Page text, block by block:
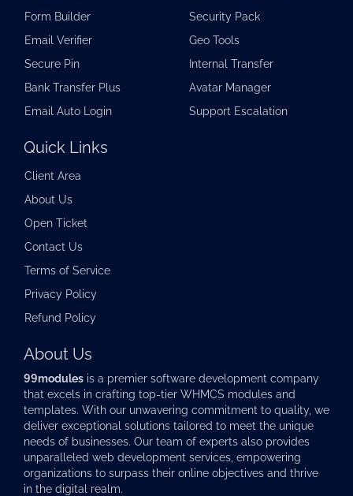
Form Builder
Email Verifier
Secure Pin
Bank Transfer Plus
Email Auto Login
Security Pack
Geo Tools
Internal Transfer
Avatar Manager
Support Escalation
Quick Links
Client Area
About Us
Open Ticket
Contact Us
Terms of Service
Privacy Policy
Refund Policy
About Us
99modules is a premier software development company
that excels in crafting top-tier WHMCS modules and
templates. With our unwavering commitment to quality, we
deliver exceptional solutions tailored to meet the unique
needs of businesses. Our team of experts also provides
unparalleled web development services, empowering
organizations to surpass their online objectives and thrive
in the digital realm.